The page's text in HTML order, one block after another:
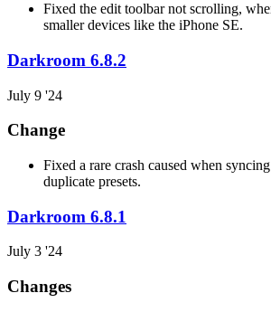
Fixed the edit toolbar not scrolling,
smaller devices like the iPhone SE.
Darkroom 6.8.2
July 9 '24
Change
Fixed a rare crash caused when
duplicate presets.
Darkroom 6.8.1
July 3 '24
Changes